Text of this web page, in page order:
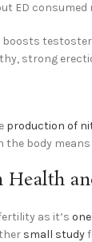
ED consumed
boosts
strong
production of
the body
Health
as it’s
small study